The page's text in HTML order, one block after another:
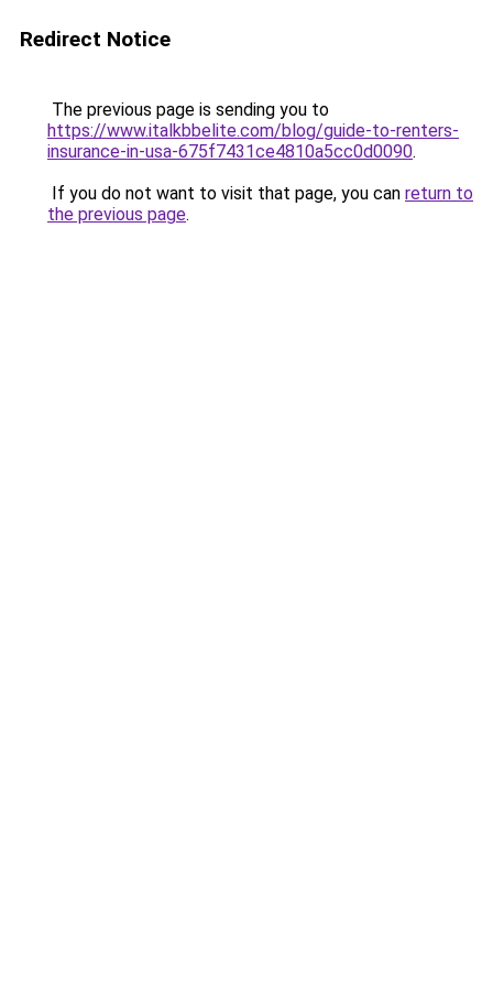
Redirect Notice
The previous page is sending you to
https://www.italkbbelite.com/blog/guide-to-renters-
insurance-in-usa-675f7431ce4810a5cc0d0090.
If you do not want to visit that page, you can return to
the previous page.